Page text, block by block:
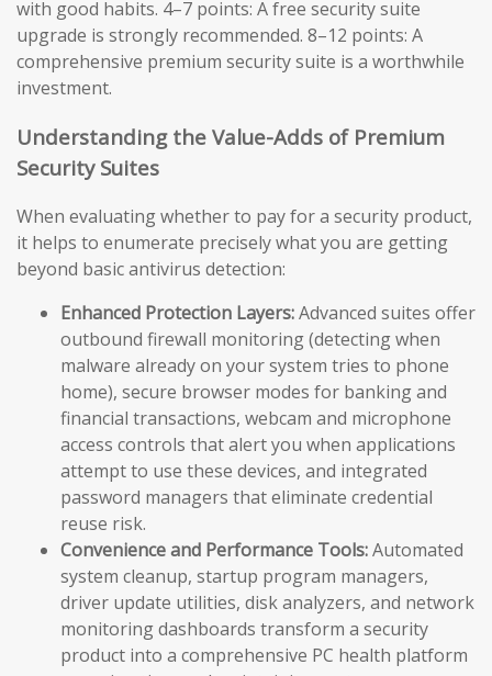
with good habits. 4–7 points: A free security suite
upgrade is strongly recommended. 8–12 points: A
comprehensive premium security suite is a worthwhile
investment.
Understanding the Value-Adds of Premium
Security Suites
When evaluating whether to pay for a security product,
it helps to enumerate precisely what you are getting
beyond basic antivirus detection:
Enhanced Protection Layers:Advanced suites offer
outbound firewall monitoring (detecting when
malware already on your system tries to phone
home), secure browser modes for banking and
financial transactions, webcam and microphone
access controls that alert you when applications
attempt to use these devices, and integrated
password managers that eliminate credential
reuse risk.
Convenience and Performance Tools:Automated
system cleanup, startup program managers,
driver update utilities, disk analyzers, and network
monitoring dashboards transform a security
product into a comprehensive PC health platform